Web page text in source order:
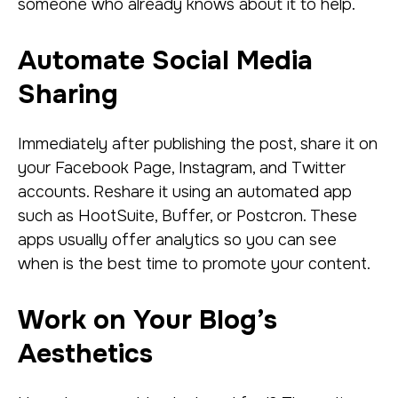
someone who already knows about it to help.
Automate Social Media
Sharing
Immediately after publishing the post, share it on
your Facebook Page, Instagram, and Twitter
accounts. Reshare it using an automated app
such as HootSuite, Buffer, or Postcron. These
apps usually offer analytics so you can see
when is the best time to promote your content.
Work on Your Blog’s
Aesthetics